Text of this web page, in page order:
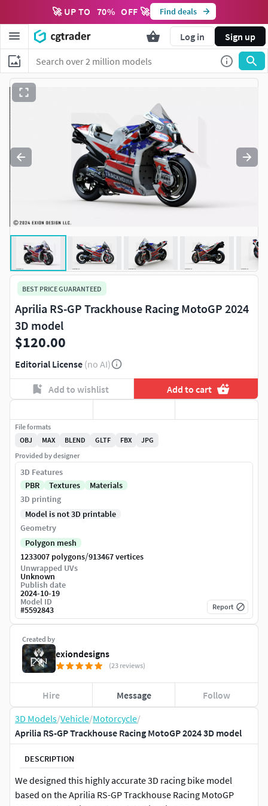
🚀 UP TO 70% OFF 🚀 Find deals
Log in Sign up
3D Models/Vehicle/Motorcycle/
Aprilia RS-GP Trackhouse Racing MotoGP 2024 3D model
DESCRIPTION
We designed this highly accurate 3D racing bike model
based on the Aprilia RS-GP Trackhouse Racing MotoGP
BEST PRICE GUARANTEED
Aprilia RS-GP Trackhouse Racing MotoGP 2024
3D model
$120.00
Editorial License (no AI)
Add to wishlist Add to cart
Created by
exiondesigns
(23 reviews)
Hire Message Follow
File formats
OBJ
MAX BLEND GLTF FBX
JPG
Provided by designer
3D Features
PBR
Textures
Materials
3D printing
Model is not 3D printable
Geometry
Polygon mesh
1233007 polygons/913467 vertices
Unwrapped UVs
Unknown
Publish date
2024-10-19
Model ID
#5592843 Report